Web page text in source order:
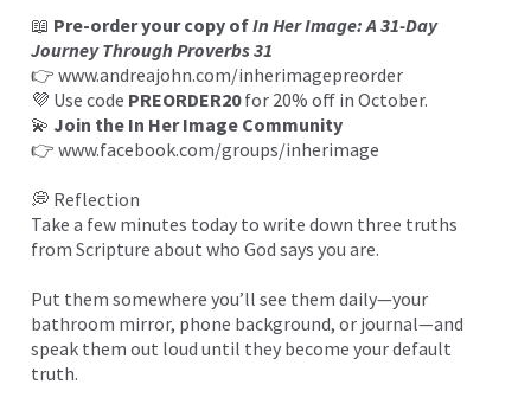
📖 Pre-order your copy ofIn Her Image: A 31-Day
Journey Through Proverbs 31
👉 www.andreajohn.com/inherimagepreorder
💜 Use code PREORDER20for 20% off in October.
💫 Join the In Her Image Community
👉 www.facebook.com/groups/inherimage
💭 Reflection
Take a few minutes today to write down three truths
from Scripture about who God says you are.
Put them somewhere you’ll see them daily—your
bathroom mirror, phone background, or journal—and
speak them out loud until they become your default
truth.